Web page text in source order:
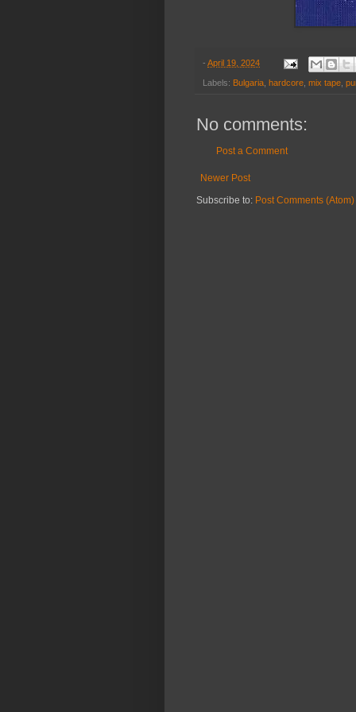
- April 19, 2024
Labels: Bulgaria hardcore mix tape
No comments:
Post a Comment
Newer Post
Subscribe to: Post Comments (Atom)